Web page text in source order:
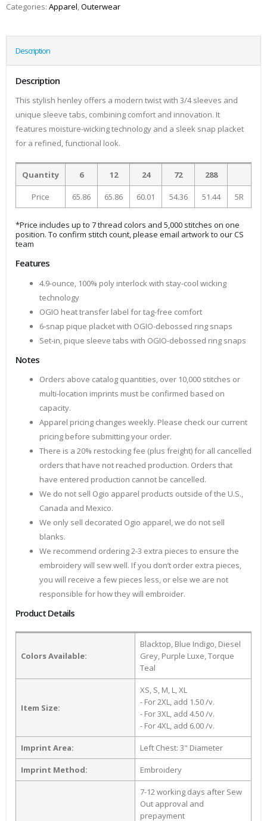
Categories: Apparel,Outerwear
Description
Description
This stylish henley offers a modern twist with 3/4 sleeves and
unique sleeve tabs, combining comfort and innovation. It
features moisture-wicking technology and a sleek snap placket
for a refined, functional look.
Quantity 6 12 24 72 288
Price 65.86 65.86 60.01 54.36 51.44 5R
*Price includes up to 7 thread colors and 5,000 stitches on one
position. To confirm stitch count, please email artwork to our CS
team
Features
4.9-ounce, 100% poly interlock with stay-cool wicking
technology
OGIO heat transfer label for tag-free comfort
6-snap pique placket with OGIO-debossed ring snaps
Set-in, pique sleeve tabs with OGIO-debossed ring snaps
Notes
Orders above catalog quantities, over 10,000 stitches or
multi-location imprints must be confirmed based on
capacity.
Apparel pricing changes weekly. Please check our current
pricing before submitting your order.
There is a 20% restocking fee (plus freight) for all cancelled
orders that have not reached production. Orders that
have entered production cannot be cancelled.
We do not sell Ogio apparel products outside of the U.S.,
Canada and Mexico.
We only sell decorated Ogio apparel, we do not sell
blanks.
We recommend ordering 2-3 extra pieces to ensure the
embroidery will sew well. If you don’t order extra pieces,
you will receive a few pieces less, or else we are not
responsible for how they will embroider.
Product Details
Colors Available:
Blacktop, Blue Indigo, Diesel
Grey, Purple Luxe, Torque
Teal
Item Size:
XS, S, M, L, XL
- For 2XL, add 1.50 /v.
- For 3XL, add 4.50 /v.
- For 4XL, add 6.00 /v.
Imprint Area: Left Chest: 3" Diameter
Imprint Method: Embroidery
7-12 working days after Sew
Out approval and
prepayment